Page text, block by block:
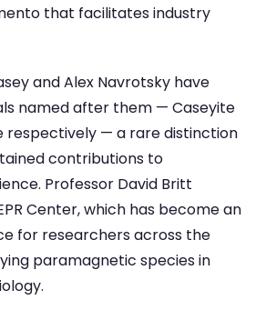
that facilitates industry
and Alex Navrotsky have
named after them — Caseyite
respectively — a rare distinction
contributions to
Professor David Britt
Center, which has become an
for researchers across the
paramagnetic species in